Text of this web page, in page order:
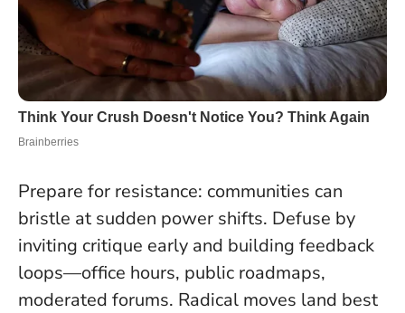
Prepare for resistance: communities can
bristle at sudden power shifts. Defuse by
inviting critique early and building feedback
loops—office hours, public roadmaps,
moderated forums. Radical moves land best